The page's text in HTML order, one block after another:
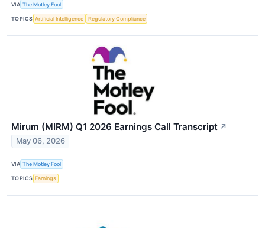
VIA The Motley Fool
TOPICS Artificial Intelligence Regulatory Compliance
Mirum (MIRM) Q1 2026 Earnings Call Transcript ↗
May 06, 2026
VIA The Motley Fool
TOPICS Earnings